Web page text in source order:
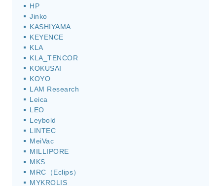
HP
Jinko
KASHIYAMA
KEYENCE
KLA
KLA_TENCOR
KOKUSAI
KOYO
LAM Research
Leica
LEO
Leybold
LINTEC
MeiVac
MILLIPORE
MKS
MRC（Eclips）
MYKROLIS